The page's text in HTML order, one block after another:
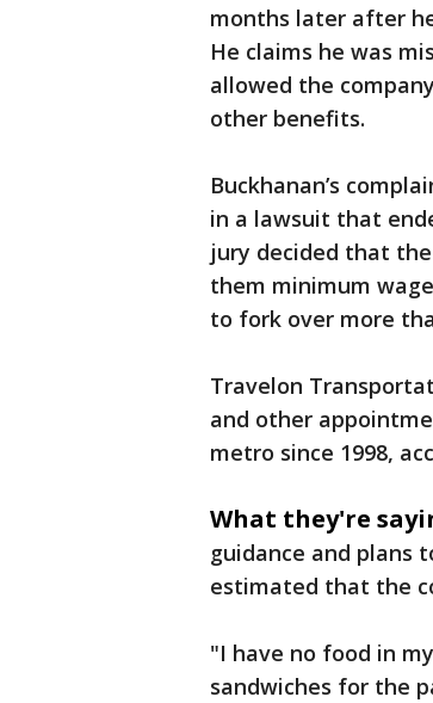
months later after
He claims he was
allowed the
other benefits.
Buckhanan’s
in a lawsuit that
jury decided that
them minimum
to fork over more
Travelon
and other
metro since 1998,
What they're
guidance and plans
estimated that the
"I have no food in
sandwiches for the